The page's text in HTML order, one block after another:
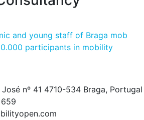
and young staff of Braga mob
participants in mobility
nº 41 4710-534 Braga, Portugal